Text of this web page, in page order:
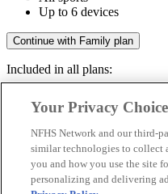
Up to 6 devices
Continue with Family plan
Included in all plans:
Livestreams & full
Save your favorite
Included in all plans:
Your Privacy
NFHS Network and our third-
similar technologies to collect
you and how you use the site
personalizing and delivering